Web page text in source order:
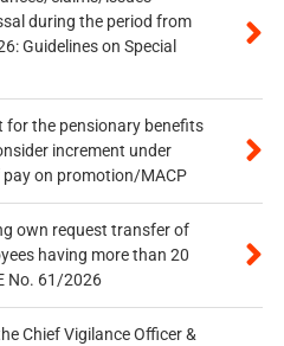
during the period from
Guidelines on Special
the pensionary benefits
increment under
on promotion/MACP
own request transfer of
having more than 20
No. 61/2026
Chief Vigilance Officer &